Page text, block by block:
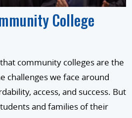
College
that community colleges are the
challenges we face around
access, and success. But
and families of their